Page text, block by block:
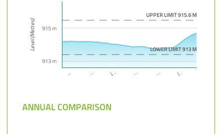
… … J… … … J…
913 m
915 m
UPPER LIMIT 915.6 M
LOWER LIMIT 913 M
Level (Metres)
ANNUAL COMPARISON